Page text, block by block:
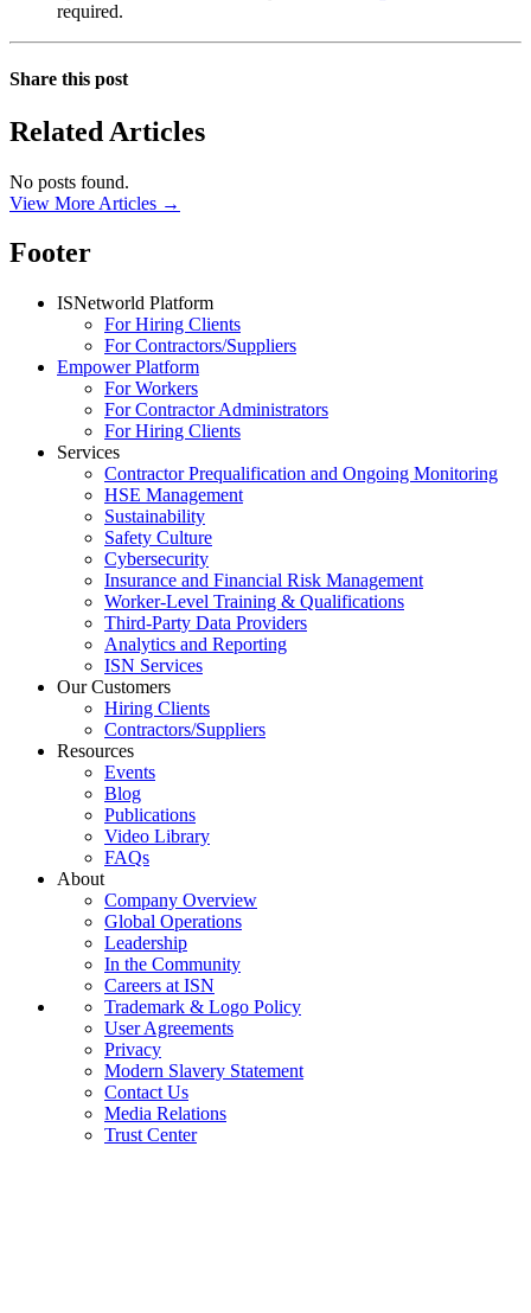
required.
Share this post
Related Articles
No posts found.
View More Articles →
Footer
ISNetworld Platform
For Hiring Clients
For Contractors/Suppliers
Empower Platform
For Workers
For Contractor Administrators
For Hiring Clients
Services
Contractor Prequalification and Ongoing Monitoring
HSE Management
Sustainability
Safety Culture
Cybersecurity
Insurance and Financial Risk Management
Worker-Level Training & Qualifications
Third-Party Data Providers
Analytics and Reporting
ISN Services
Our Customers
Hiring Clients
Contractors/Suppliers
Resources
Events
Blog
Publications
Video Library
FAQs
About
Company Overview
Global Operations
Leadership
In the Community
Careers at ISN
Trademark & Logo Policy
User Agreements
Privacy
Modern Slavery Statement
Contact Us
Media Relations
Trust Center